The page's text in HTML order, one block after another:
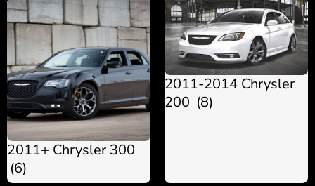
2011+ Chrysler 300
(6)
2011-2014 Chrysler
200 (8)